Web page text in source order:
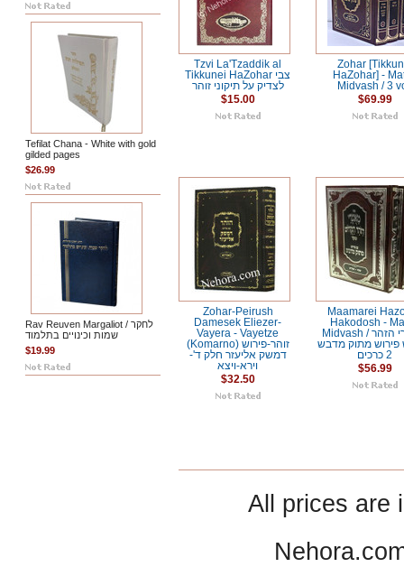
Tefilat Chana - White with gold
gilded pages
$26.99
Rav Reuven Margaliot / לחקר
שמות וכינויים בתלמוד
$19.99
Tzvi La'Tzaddik al
Tikkunei HaZohar צבי
לצדיק על תיקוני זוהר
$15.00
Zohar
HaZohar] -
Midvash / 3
$69.99
Zohar-Peirush
Damesek Eliezer-
Vayera - Vayetze
(Komarno) זוהר-פירוש
דמשק אליעזר חלק ד'-
וירא-ויצא
$32.50
Maamarei
Hakodosh -
Midvash / מאמרי הזהר
פירוש מתוק מדבש
2 כרכים
$56.99
All prices are